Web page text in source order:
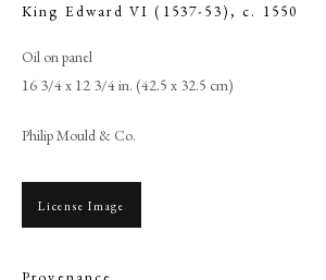
Browse artworks
PHILIP MOULD & COMPANY
CONTACT
art@philipmould.com
London SW1Y 5LU
King Edward VI (1537-53),c. 1550
Oil on panel
16 3/4 x 12 3/4 in. (42.5 x 32.5 cm)
Philip Mould & Co.
License Image